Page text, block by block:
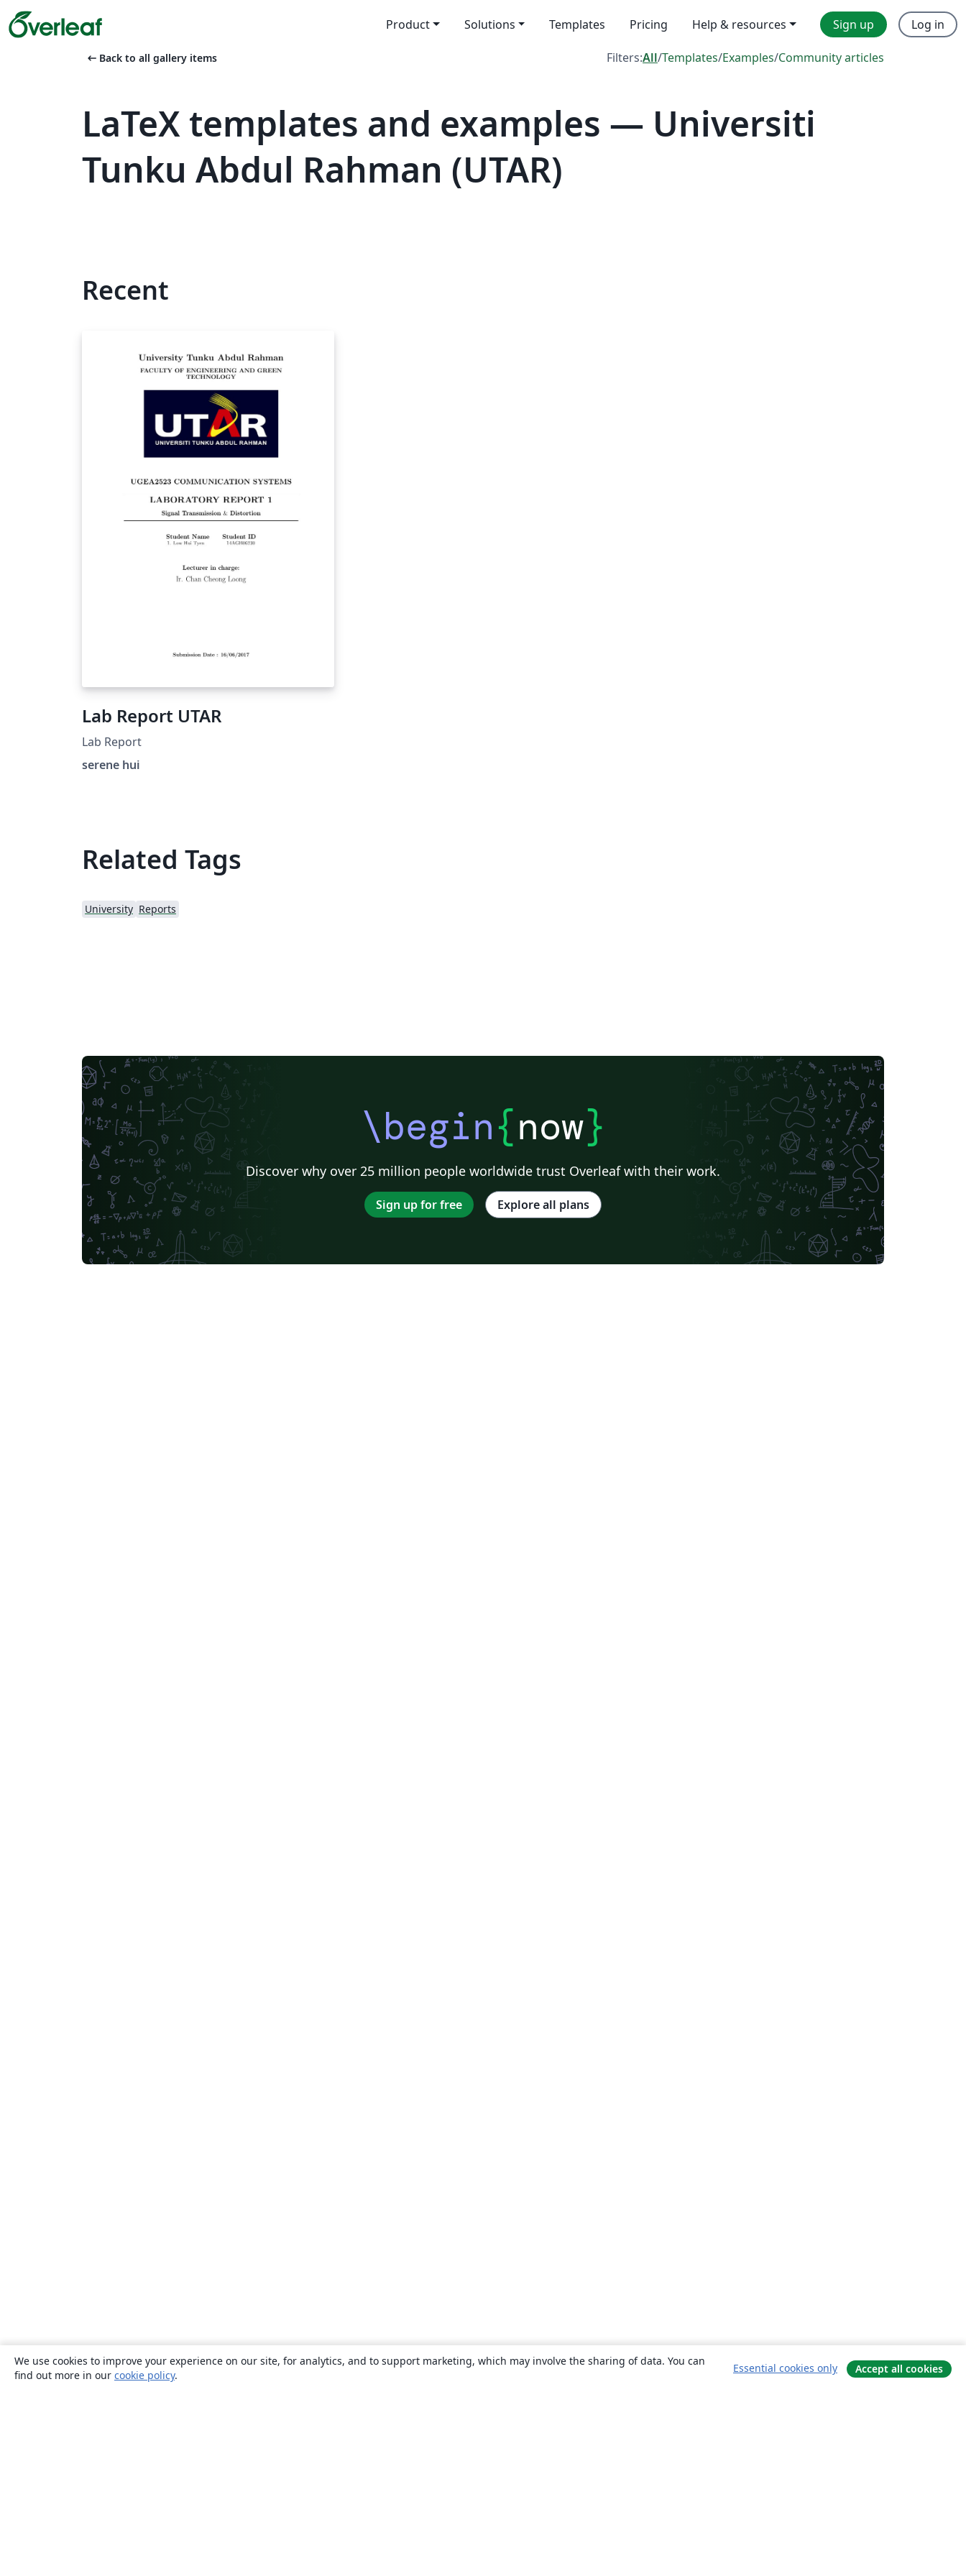
Product Solutions Templates Pricing Help & resources Sign up Log in
arrow_left_alt Back to all gallery items Filters:All/Templates/Examples/Community articles
LaTeX templates and examples — Universiti
Tunku Abdul Rahman (UTAR)
Recent
Lab Report UTAR
Lab Report
serene hui
Related Tags
University Reports
\begin{now}
Discover why over 25 million people worldwide trust Overleaf with their work.
Sign up for free Explore all plans
We use cookies to improve your experience on our site, for analytics, and to support marketing, which may involve the sharing of data. You can
find out more in our cookie policy.
Essential cookies only Accept all cookies